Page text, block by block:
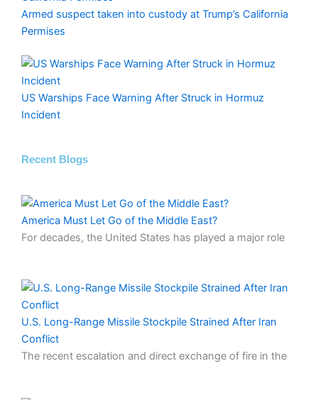
Armed suspect taken into custody at Trump’s California
Permises
US Warships Face Warning After Struck in Hormuz
Incident
Recent Blogs
America Must Let Go of the Middle East?
For decades, the United States has played a major role
U.S. Long-Range Missile Stockpile Strained After Iran
Conflict
The recent escalation and direct exchange of fire in the